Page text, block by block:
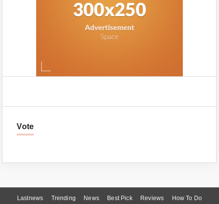
Vote
Lastnews Trending News Best Pick Reviews How To Do